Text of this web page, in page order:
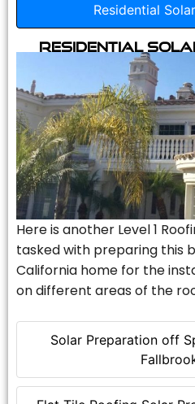
Residential
Solar Preparation off
Residential
Here is another Level 1
tasked with preparing this
California home for the
on different areas of the